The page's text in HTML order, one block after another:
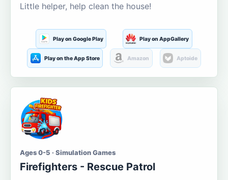
Little helper, help clean the house!
Play on Google Play Play on AppGallery
Play on the App Store Amazon Aptoide
Ages 0-5 · Simulation Games
Firefighters - Rescue Patrol